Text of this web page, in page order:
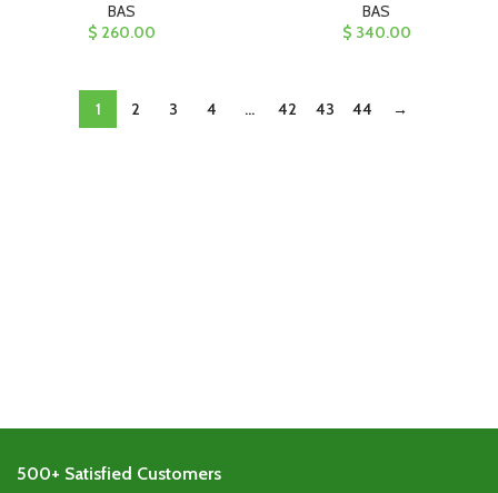
BAS
$ 260.00
BAS
$ 340.00
1 2 3 4 … 42 43 44 →
500+ Satisfied Customers